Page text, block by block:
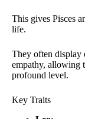
This gives Pisces
life.
They often display
empathy, allowing
profound level.
Key Traits